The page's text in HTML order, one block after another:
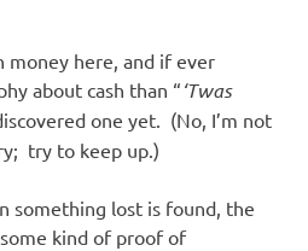
money here, and if ever
about cash than “ ‘Twas
one yet. (No, I’m not
try to keep up.)
something lost is found, the
kind of proof of